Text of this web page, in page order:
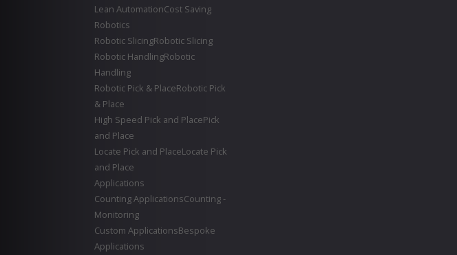
Lean AutomationCost Saving
Robotics
Robotic SlicingRobotic Slicing
Robotic HandlingRobotic
Handling
Robotic Pick & PlaceRobotic Pick
& Place
High Speed Pick and PlacePick
and Place
Locate Pick and PlaceLocate Pick
and Place
Applications
Counting ApplicationsCounting -
Monitoring
Custom ApplicationsBespoke
Applications